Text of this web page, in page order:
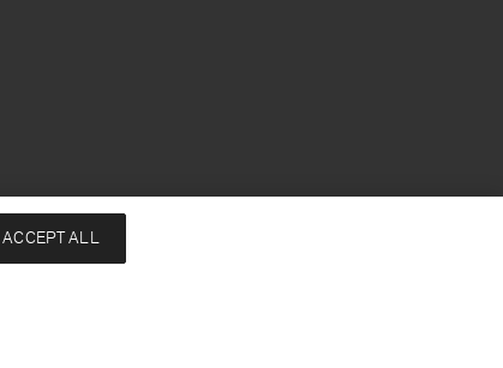
ACCEPT ALL